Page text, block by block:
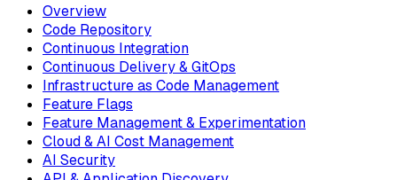
Overview
Code Repository
Continuous Integration
Continuous Delivery & GitOps
Infrastructure as Code Management
Feature Flags
Feature Management & Experimentation
Cloud & AI Cost Management
AI Security